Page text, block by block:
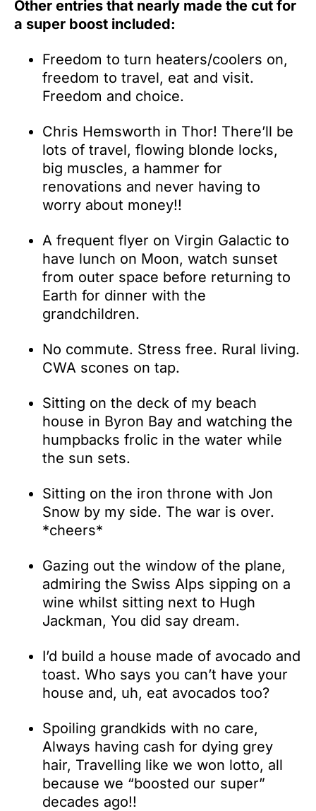
Other entries that nearly made the cut for
a super boost included:
Freedom to turn heaters/coolers on,
freedom to travel, eat and visit.
Freedom and choice.
Chris Hemsworth in Thor! There’ll be
lots of travel, flowing blonde locks,
big muscles, a hammer for
renovations and never having to
worry about money!!
A frequent flyer on Virgin Galactic to
have lunch on Moon, watch sunset
from outer space before returning to
Earth for dinner with the
grandchildren.
No commute. Stress free. Rural living.
CWA scones on tap.
Sitting on the deck of my beach
house in Byron Bay and watching the
humpbacks frolic in the water while
the sun sets.
Sitting on the iron throne with Jon
Snow by my side. The war is over.
*cheers*
Gazing out the window of the plane,
admiring the Swiss Alps sipping on a
wine whilst sitting next to Hugh
Jackman, You did say dream.
I’d build a house made of avocado and
toast. Who says you can’t have your
house and, uh, eat avocados too?
Spoiling grandkids with no care,
Always having cash for dying grey
hair, Travelling like we won lotto, all
because we “boosted our super”
decades ago!!